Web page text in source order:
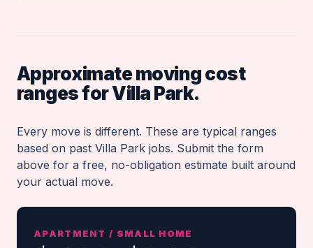
Approximate moving cost
ranges for Villa Park.
Every move is different. These are typical ranges
based on past Villa Park jobs. Submit the form
above for a free, no-obligation estimate built around
your actual move.
APARTMENT / SMALL HOME